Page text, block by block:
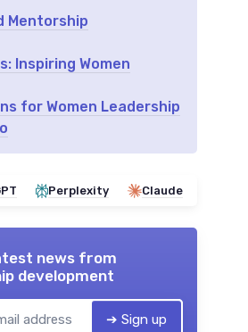
Mentorship
Inspiring Women
for Women Leadership
Perplexity Claude
news from
development
➔ Sign up